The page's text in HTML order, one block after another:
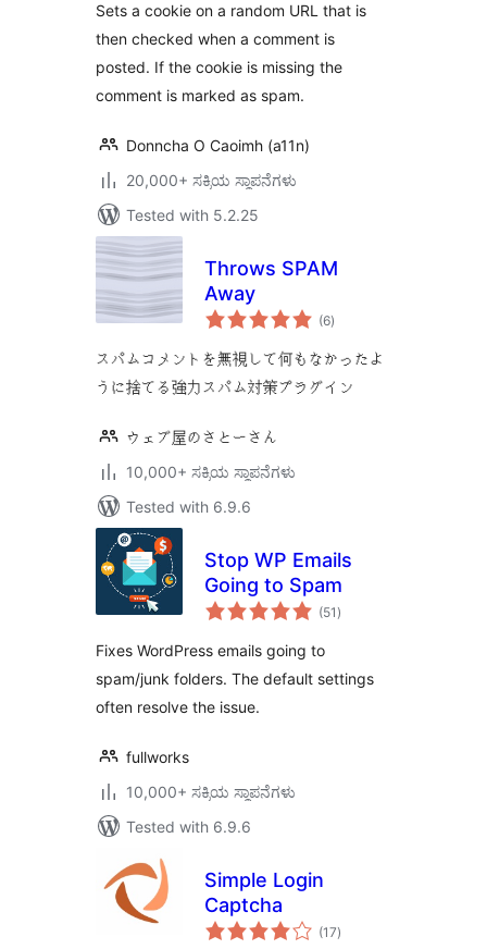
Sets a cookie on a random URL that is
then checked when a comment is
posted. If the cookie is missing the
comment is marked as spam.
Donncha O Caoimh (a11n)
20,000+ ಸಕ್ರಿಯ ಸ್ಥಾಪನೆಗಳು
Tested with 5.2.25
Throws SPAM
Away
(6total
ratings
)
スパムコメントを無視して何もなかったよ
うに捨てる強力スパム対策プラグイン
ウェブ屋のさとーさん
10,000+ ಸಕ್ರಿಯ ಸ್ಥಾಪನೆಗಳು
Tested with 6.9.6
Stop WP Emails
Going to Spam
(51 total
ratings
)
Fixes WordPress emails going to
spam/junk folders. The default settings
often resolve the issue.
fullworks
10,000+ ಸಕ್ರಿಯ ಸ್ಥಾಪನೆಗಳು
Tested with 6.9.6
Simple Login
Captcha
(17total
ratings
)